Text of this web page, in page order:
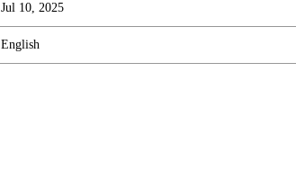
Jul 10, 2025
English